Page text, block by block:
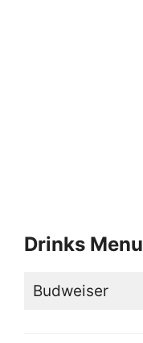
Drinks Menu
Budweiser